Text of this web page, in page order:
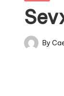
Posted
By